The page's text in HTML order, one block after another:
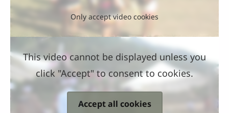
Only accept video cookies
This video cannot be displayed unless you
click "Accept" to consent to cookies.
Accept all cookies